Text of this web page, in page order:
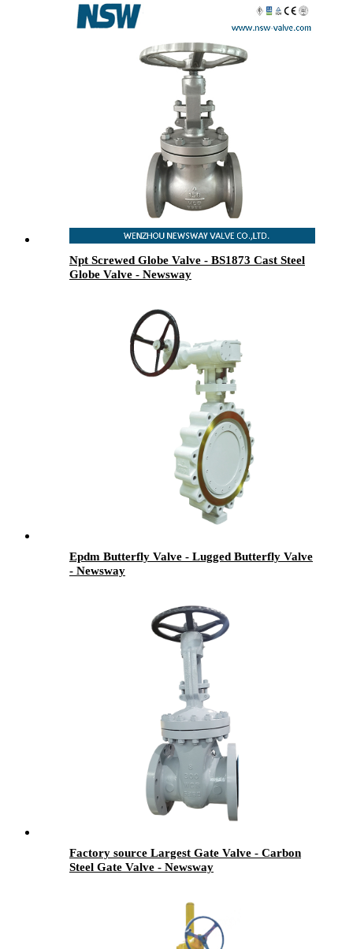
Npt Screwed Globe Valve - BS1873 Cast Steel
Globe Valve - Newsway
Epdm Butterfly Valve - Lugged Butterfly Valve
- Newsway
Factory source Largest Gate Valve - Carbon
Steel Gate Valve - Newsway